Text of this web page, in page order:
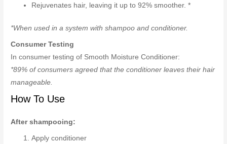
Rejuvenates hair, leaving it up to 92% smoother. *
*When used in a system with shampoo and conditioner.
Consumer Testing
In consumer testing of Smooth Moisture Conditioner:
*89% of consumers agreed that the conditioner leaves their hair
manageable.
How To Use
After shampooing:
Apply conditioner